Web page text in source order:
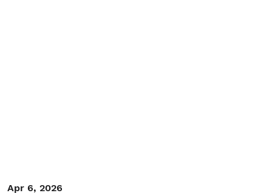
Apr 6, 2026